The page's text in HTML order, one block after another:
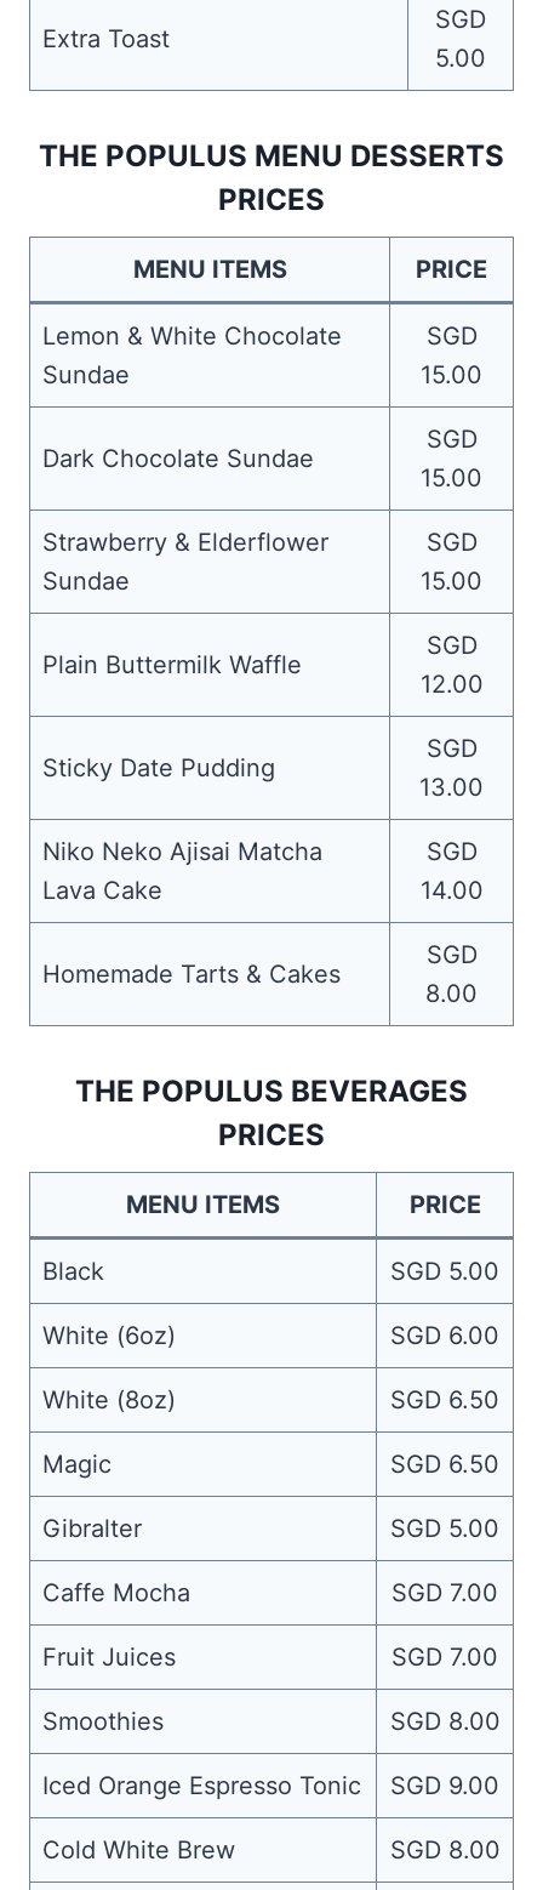
Extra Toast
SGD
5.00
THE POPULUS MENU DESSERTS
PRICES
MENU ITEMS PRICE
Lemon & White Chocolate
Sundae
SGD
15.00
Dark Chocolate Sundae
SGD
15.00
Strawberry & Elderflower
Sundae
SGD
15.00
Plain Buttermilk Waffle
SGD
12.00
Sticky Date Pudding
SGD
13.00
Niko Neko Ajisai Matcha
Lava Cake
SGD
14.00
Homemade Tarts & Cakes
SGD
8.00
THE POPULUS BEVERAGES
PRICES
MENU ITEMS PRICE
Black SGD 5.00
White (6oz) SGD 6.00
White (8oz) SGD 6.50
Magic SGD 6.50
Gibralter SGD 5.00
Caffe Mocha SGD 7.00
Fruit Juices SGD 7.00
Smoothies SGD 8.00
Iced Orange Espresso Tonic SGD 9.00
Cold White Brew SGD 8.00